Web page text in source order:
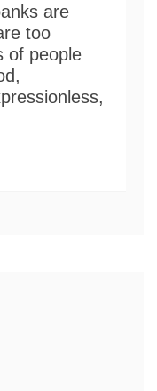
are
too
of people